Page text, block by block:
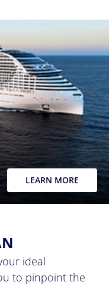
LEARN MORE
ideal
to pinpoint the